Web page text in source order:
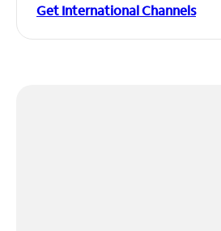
Get International Channels